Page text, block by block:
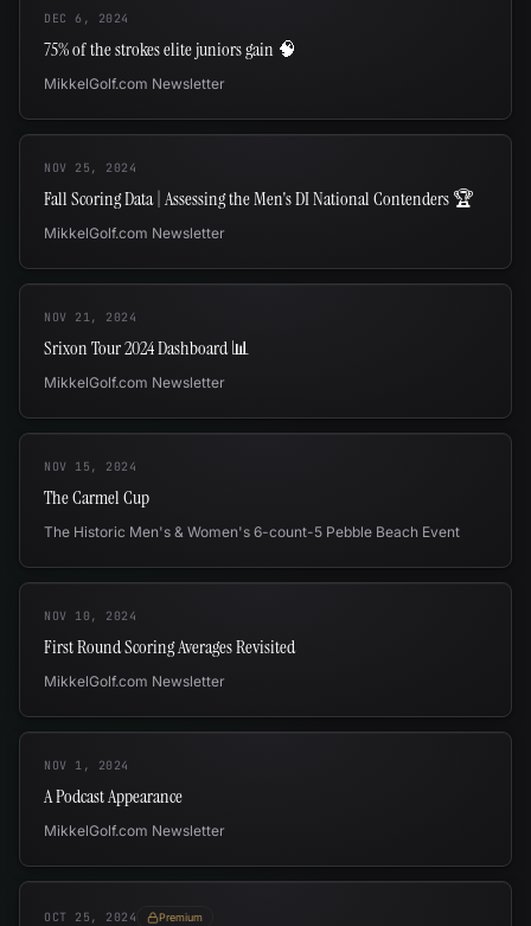
DEC 6, 2024
75% of the strokes elite juniors gain 🧠
MikkelGolf.com Newsletter
NOV 25, 2024
Fall Scoring Data | Assessing the Men's DI National Contenders 🏆
MikkelGolf.com Newsletter
NOV 21, 2024
Srixon Tour 2024 Dashboard 📊
MikkelGolf.com Newsletter
NOV 15, 2024
The Carmel Cup
The Historic Men's & Women's 6-count-5 Pebble Beach Event
NOV 10, 2024
First Round Scoring Averages Revisited
MikkelGolf.com Newsletter
NOV 1, 2024
A Podcast Appearance
MikkelGolf.com Newsletter
OCT 25, 2024 Premium